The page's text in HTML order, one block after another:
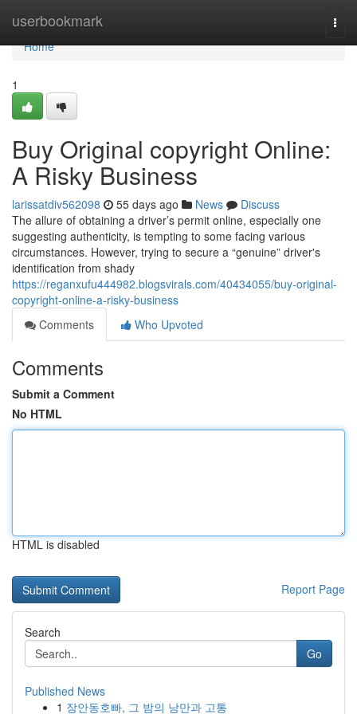
userbookmark
Home
Home
1
Buy Original copyright Online:
A Risky Business
larissatdiv562098 55 days ago News
Discuss
The allure of obtaining a driver’s permit online, especially one
suggesting authenticity, is tempting to some facing various
circumstances. However, trying to secure a “genuine” driver's
identification from shady
https://reganxufu444982.blogsvirals.com/40434055/buy-original-
copyright-online-a-risky-business
Comments
Who Upvoted
Comments
Submit a Comment
No HTML
HTML is disabled
Report Page
Search
Go
Published News
1 장안동호빠, 그 밤의 낭만과 고통